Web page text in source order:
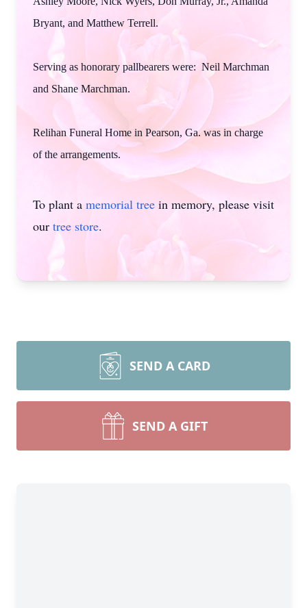
Bryant, and Matthew Terrell.
Serving as honorary pallbearers were: Neil Marchman
and Shane Marchman.
Relihan Funeral Home in Pearson, Ga. was in charge
of the arrangements.
To plant a memorial tree in memory, please visit
our tree store.
SEND A CARD
SEND A GIFT